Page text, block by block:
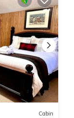
Cabin